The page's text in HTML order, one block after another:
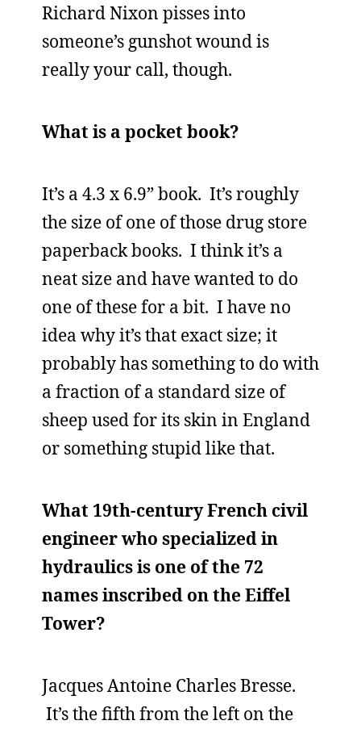
Richard Nixon pisses into
someone’s gunshot wound is
really your call, though.
What is a pocket book?
It’s a 4.3 x 6.9” book. It’s roughly
the size of one of those drug store
paperback books. I think it’s a
neat size and have wanted to do
one of these for a bit. I have no
idea why it’s that exact size; it
probably has something to do with
a fraction of a standard size of
sheep used for its skin in England
or something stupid like that.
What 19th-century French civil
engineer who specialized in
hydraulics is one of the 72
names inscribed on the Eiffel
Tower?
Jacques Antoine Charles Bresse.
It’s the fifth from the left on the